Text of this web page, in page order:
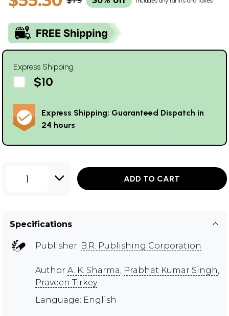
Express Shipping
$10
Express Shipping: Guaranteed Dispatch in
24 hours
1 ADD TO CART
Specifications
Publisher: B.R. Publishing Corporation
Author A. K. Sharma Prabhat Kumar Singh
Praveen Tirkey
Language: English